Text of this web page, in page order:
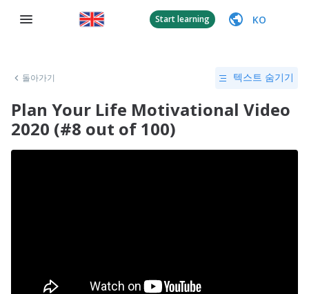
Start learning KO
돌아가기 텍스트 숨기기
Plan Your Life Motivational Video
2020 (#8 out of 100)